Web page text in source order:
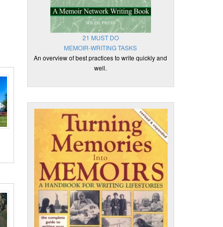
21 MUST DO
MEMOIR-WRITING TASKS
An overview of best practices to write quickly and
well.